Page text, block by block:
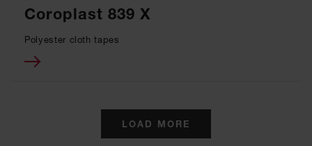
Coroplast 839 X
Polyester cloth tapes
LOAD MORE